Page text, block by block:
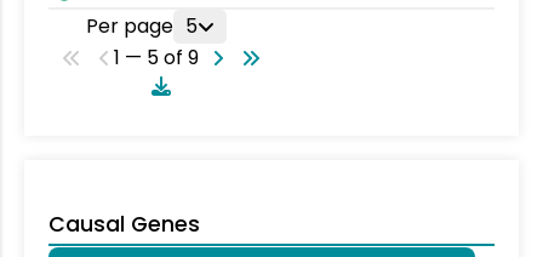
Per page 5
1 — 5 of 9
Causal Genes